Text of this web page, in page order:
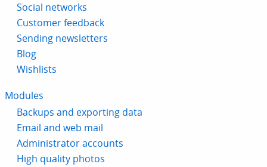
Social networks
Customer feedback
Sending newsletters
Blog
Wishlists
Modules
Backups and exporting data
Email and web mail
Administrator accounts
High quality photos